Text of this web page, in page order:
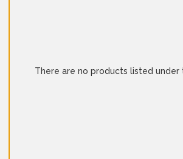
There are no products listed under